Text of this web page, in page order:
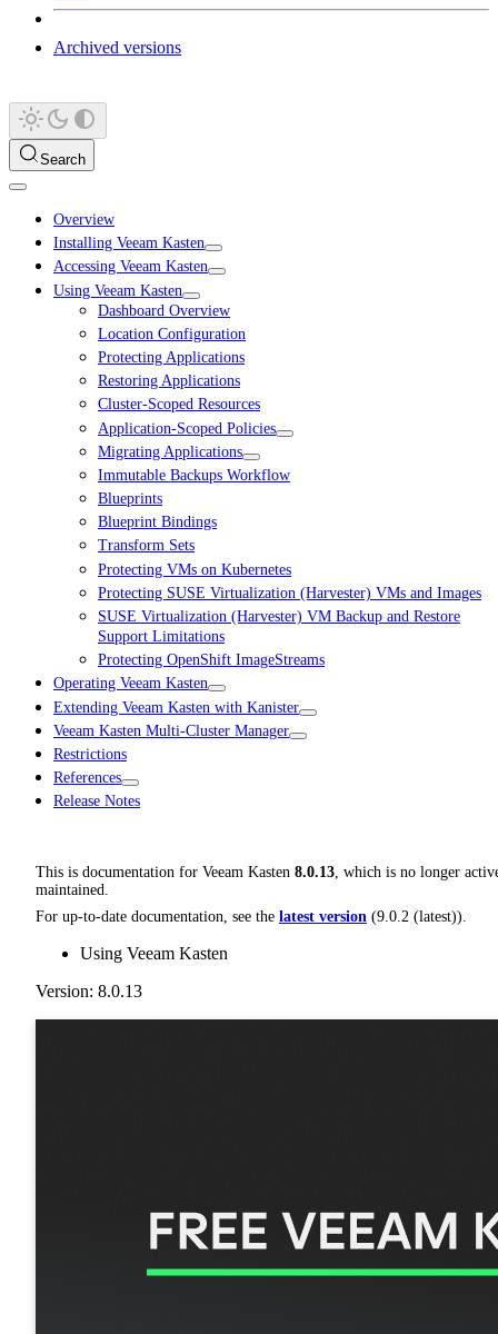
Archived versions
Search
Overview
Installing Veeam Kasten
Accessing Veeam Kasten
Using Veeam Kasten
Dashboard Overview
Location Configuration
Protecting Applications
Restoring Applications
Cluster-Scoped Resources
Application-Scoped Policies
Migrating Applications
Immutable Backups Workflow
Blueprints
Blueprint Bindings
Transform Sets
Protecting VMs on Kubernetes
Protecting SUSE Virtualization (Harvester) VMs and Images
SUSE Virtualization (Harvester) VM Backup and Restore
Support Limitations
Protecting OpenShift ImageStreams
Operating Veeam Kasten
Extending Veeam Kasten with Kanister
Veeam Kasten Multi-Cluster Manager
Restrictions
References
Release Notes
This is documentation for Veeam Kasten 8.0.13, which is no longer
maintained.
For up-to-date documentation, see the latest version (9.0.2 (latest)).
Using Veeam Kasten
Version: 8.0.13